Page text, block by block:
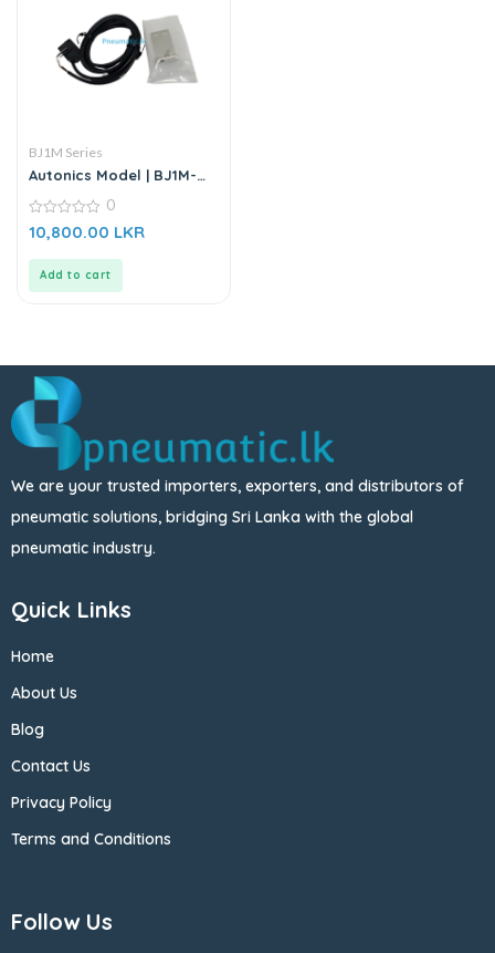
BJ1M Series
Autonics Model | BJ1M-
Electric Sensor
0
out
0
10,800.00 LKR
Add to cart
We are your trusted importers, exporters, and distributors of
pneumatic solutions, bridging Sri Lanka with the global
pneumatic industry.
Quick Links
Home
About Us
Blog
Contact Us
Privacy Policy
Terms and Conditions
Follow Us